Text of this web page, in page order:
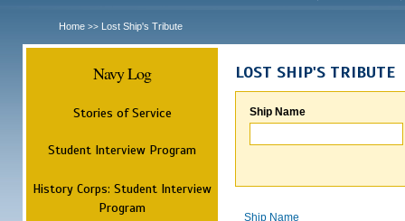
Home >> Lost Ship's Tribute
Navy Log
Stories of Service
Student Interview Program
History Corps: Student Interview
Program
LOST SHIP'S TRIBUTE
Ship Name
Ship Name